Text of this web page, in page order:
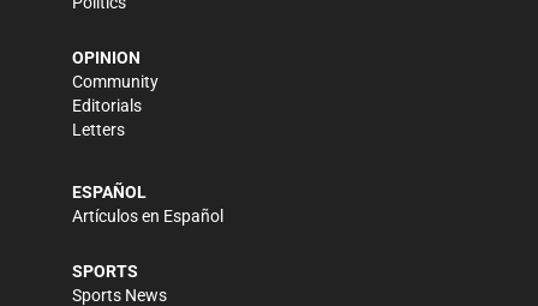
OPINION
Community
Editorials
Letters
ESPAÑOL
Artículos en Español
SPORTS
Sports News